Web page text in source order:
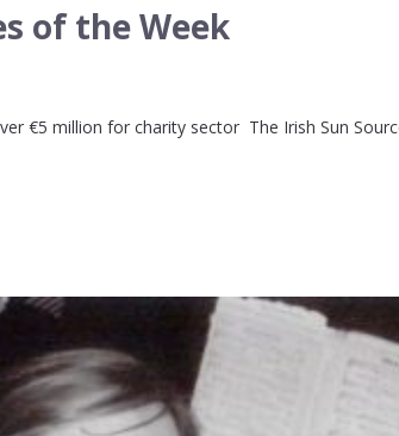
of the Week
€5 million for charity sector The Irish Sun